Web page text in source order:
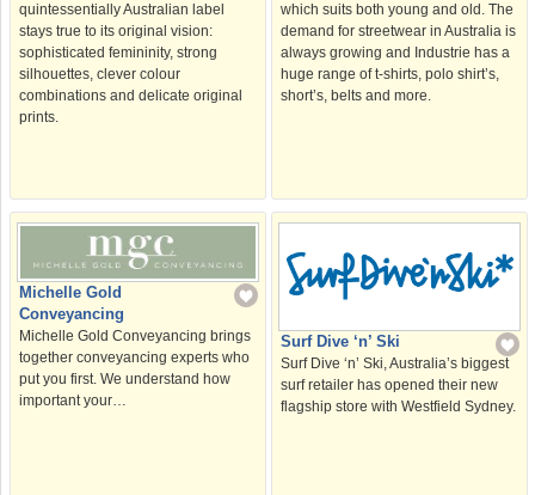
quintessentially Australian label
stays true to its original vision:
sophisticated femininity, strong
silhouettes, clever colour
combinations and delicate original
prints.
which suits both young and old. The
demand for streetwear in Australia is
always growing and Industrie has a
huge range of t-shirts, polo shirt’s,
short’s, belts and more.
Michelle Gold
Conveyancing
Michelle Gold Conveyancing brings
together conveyancing experts who
put you first. We understand how
important your…
Surf Dive ‘n’ Ski
Surf Dive ‘n’ Ski, Australia’s biggest
surf retailer has opened their new
flagship store with Westfield Sydney.